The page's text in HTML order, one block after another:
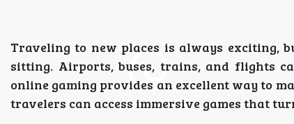
Traveling to new places is always exciting,
sitting. Airports, buses, trains, and flights
online gaming provides an excellent way to
travelers can access immersive games that